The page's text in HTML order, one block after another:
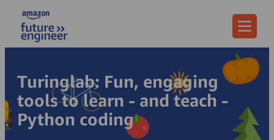
Menu
Turinglab: Fun, engaging
tools to learn - and teach -
Python coding